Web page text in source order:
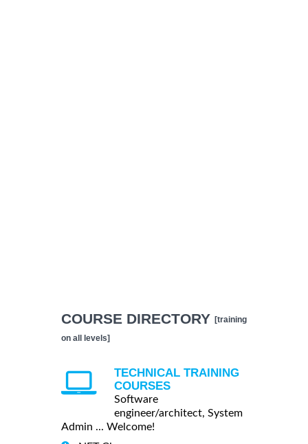
COURSE DIRECTORY [training
on all levels]
TECHNICAL TRAINING
COURSES
Software
engineer/architect, System
Admin ... Welcome!